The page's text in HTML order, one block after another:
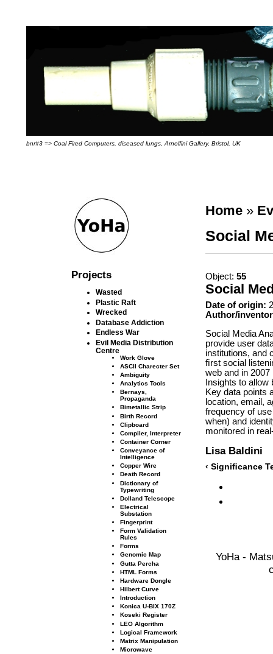
bnr#3 => Coal Fired Computers, diseased lungs, Arnolfini Gallery, Bristol, UK
Projects
Wasted
Plastic Raft
Wrecked
Database Addiction
Endless War
Evil Media Distribution
Centre
Work Glove
ASCII Charecter Set
Ambiguity
Analytics Tools
Bernays,
Propaganda
Bimetallic Strip
Birth Record
Clipboard
Compiler, Interpreter
Container Corner
Conveyance of
Intelligence
Copper Wire
Death Record
Dictionary of
Typewriting
Dolland Telescope
Electrical
Substation
Fingerprint
Form Validation
Rules
Forms
Genomic Map
Gutta Percha
HTML Forms
Hardware Dongle
Hilbert Curve
Introduction
Konica U-BIX 170Z
Koseki Register
LEO Algorithm
Logical Framework
Matrix Manipulation
Microwave
Home»
Social
Object: 55
Social
Date of origin:
Author/
Social Media
provide user
institutions, and
ﬁrst social
web and in
Insights to allow
Key data points
location, email,
frequency of
when) and
monitored in
Lisa Baldini
‹ Signiﬁcance
YoHa -